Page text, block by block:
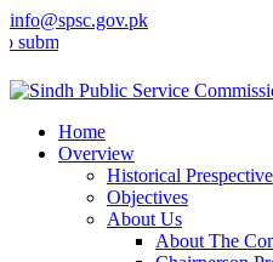
info@spsc.gov.pk
your applications online & stay
Home
Overview
Historical Prespective
Objectives
About Us
About The